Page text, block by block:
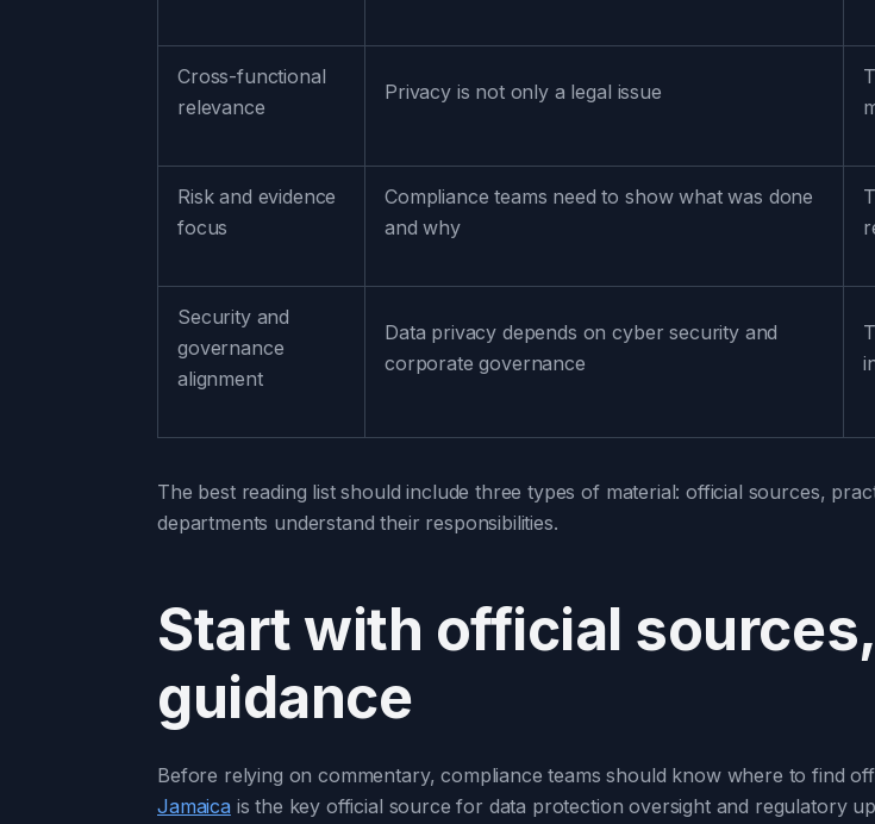
Cross-functional
relevance
Privacy is not only a legal issue
Risk and evidence
focus
Compliance teams need to show what was done
and why
Security and
governance
alignment
Data privacy depends on cyber security and
corporate governance
The best reading list should include three types of material: official sources,
departments understand their responsibilities.
Start with official
guidance
Before relying on commentary, compliance teams should know where to find
Jamaica is the key official source for data protection oversight and regulatory